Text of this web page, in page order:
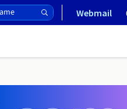
Webmail